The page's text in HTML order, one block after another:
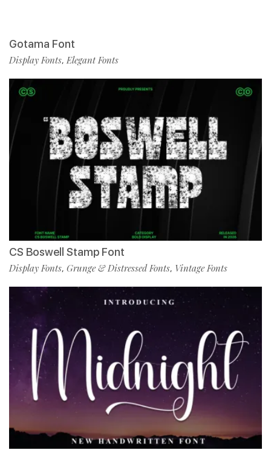
Gotama Font
Display Fonts,Elegant Fonts
CS Boswell Stamp Font
Display Fonts, Grunge & Distressed Fonts, Vintage Fonts